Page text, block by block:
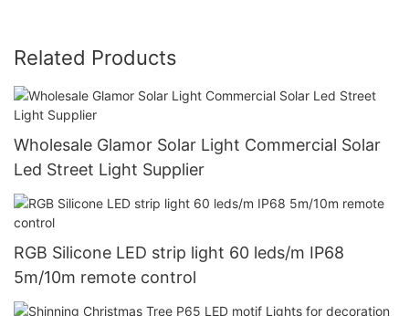
Related Products
Wholesale Glamor Solar Light Commercial Solar
Led Street Light Supplier
RGB Silicone LED strip light 60 leds/m IP68
5m/10m remote control